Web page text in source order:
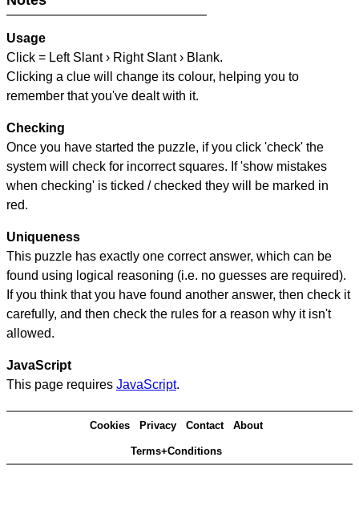
Usage
Click = Left Slant › Right Slant › Blank.
Clicking a clue will change its colour, helping you to
remember that you've dealt with it.
Checking
Once you have started the puzzle, if you click 'check' the
system will check for incorrect squares. If 'show mistakes
when checking' is ticked / checked they will be marked in
red.
Uniqueness
This puzzle has exactly one correct answer, which can be
found using logical reasoning (i.e. no guesses are required).
If you think that you have found another answer, then check it
carefully, and then check the rules for a reason why it isn't
allowed.
JavaScript
This page requires JavaScript.
Cookies Privacy Contact About
Terms+Conditions